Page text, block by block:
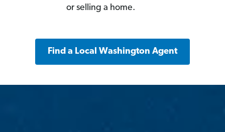
or selling a home.
Find a Local Washington Agent